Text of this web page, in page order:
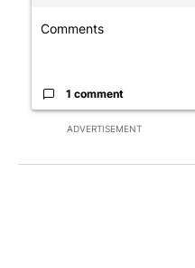
ADVERTISEMENT
Comments
1 comment